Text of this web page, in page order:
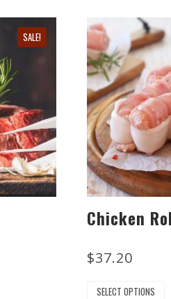
SALE!
Chicken
$37.20
SELECT OPTIONS